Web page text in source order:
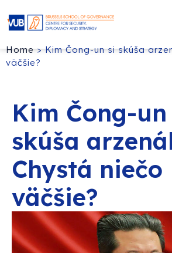
Home>Kim Čong-un si skúša
väčšie?
Kim Čong-un
skúša
Chystá niečo
väčšie?